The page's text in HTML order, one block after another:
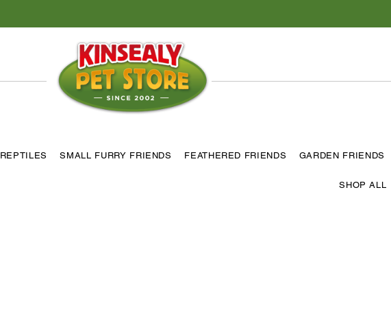
REPTILES SMALL FURRY FRIENDS FEATHERED FRIENDS GARDEN FRIENDS
SHOP ALL